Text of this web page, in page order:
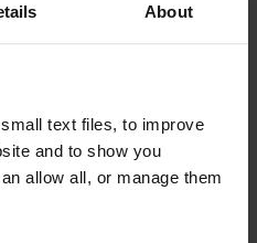
About
text files, to improve
and to show you
allow all, or manage them
LIKE